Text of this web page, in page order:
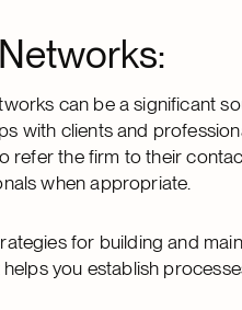
can be a significant
with clients and
refer the firm to their
when appropriate.
for building and
you establish